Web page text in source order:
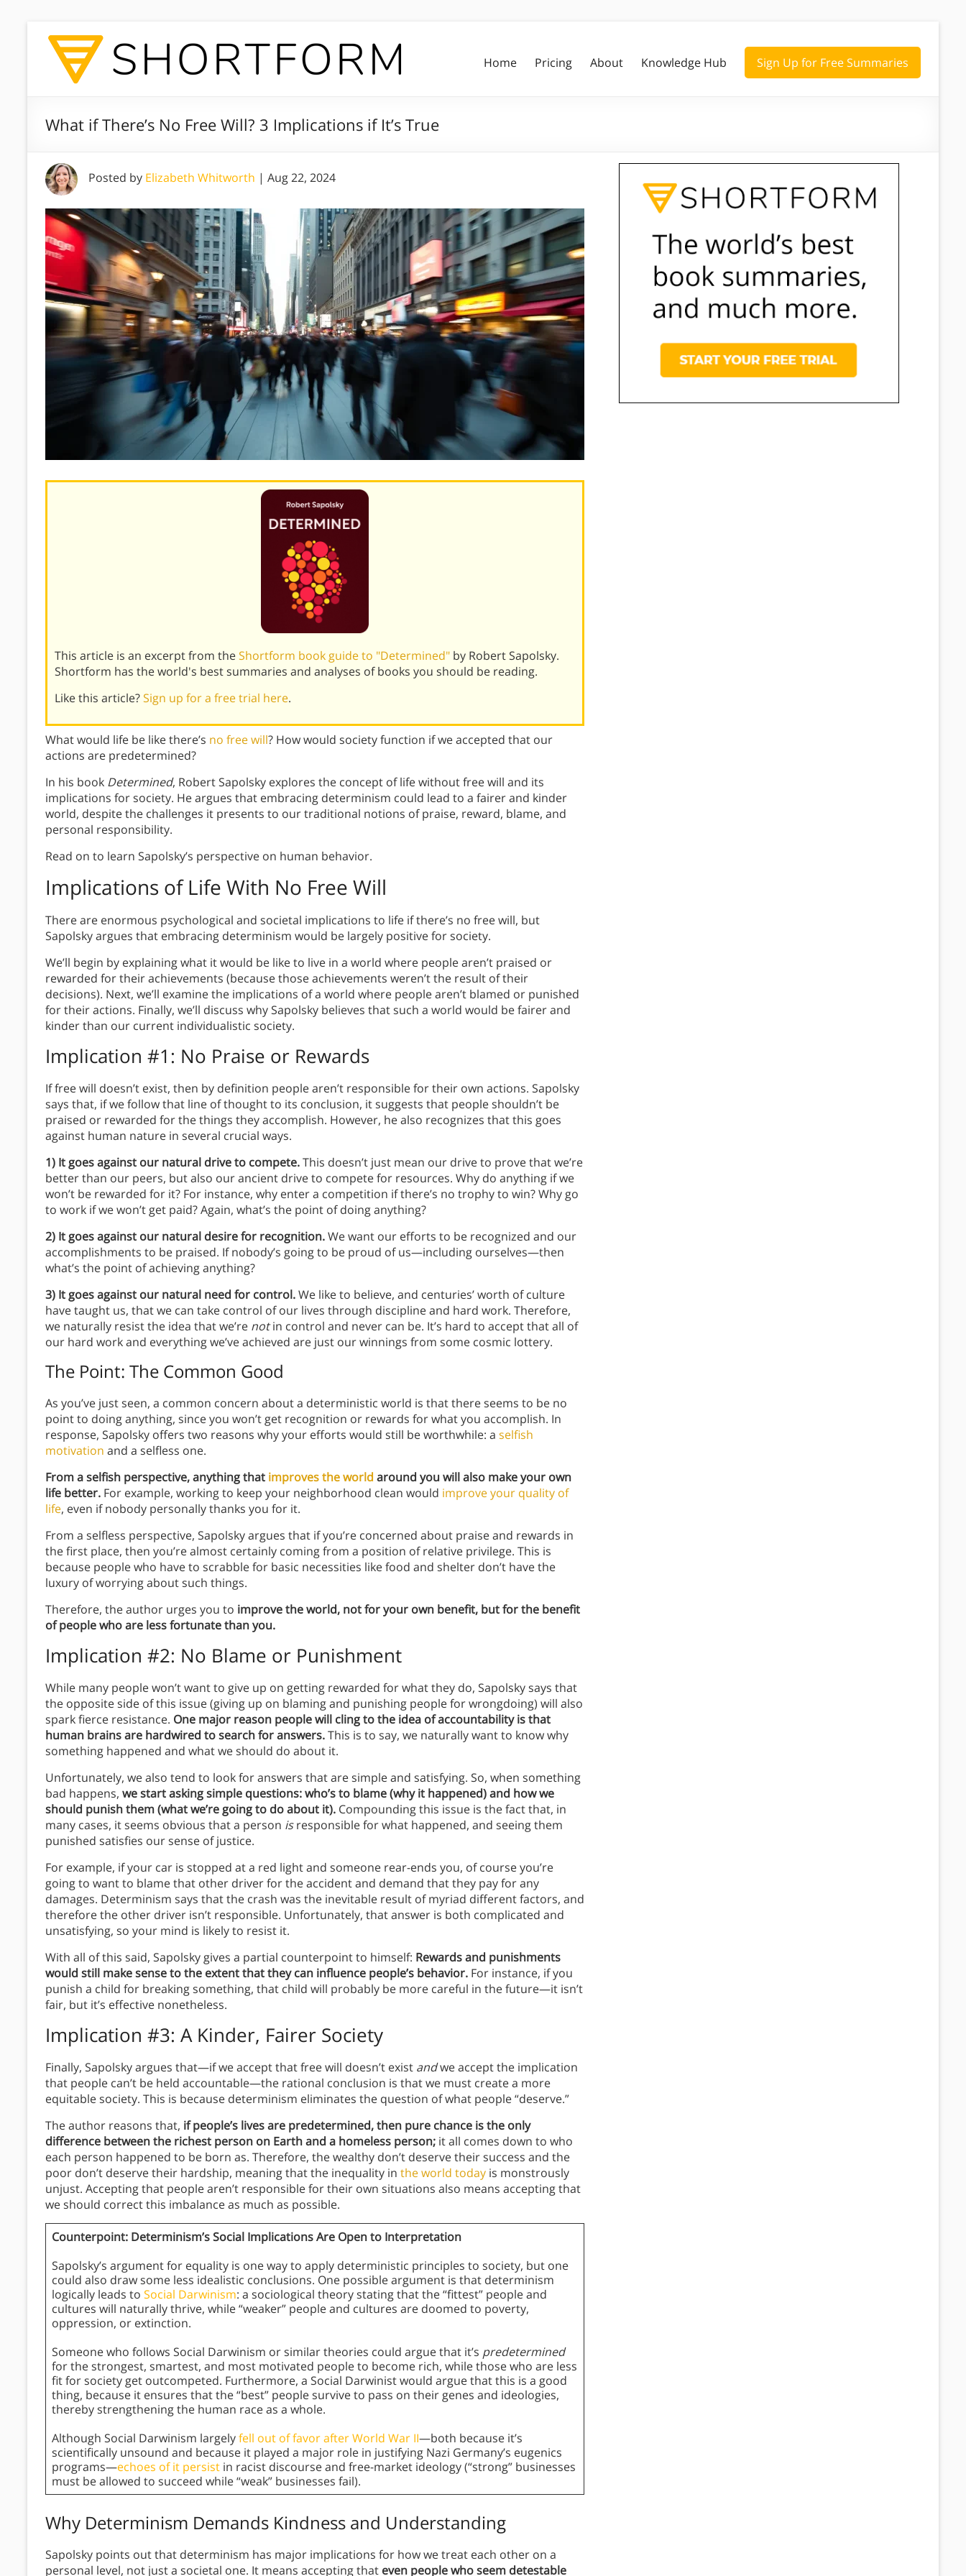
Home Pricing About Knowledge Hub Sign Up for Free Summaries
What if There’s No Free Will? 3 Implications if It’s True
Posted by Elizabeth Whitworth | Aug 22, 2024
This article is an excerpt from theShortform book guide to "Determined" by Robert Sapolsky.
Shortform has the world's best summaries and analyses of books you should be reading.
Like this article?Sign up for a free trial here.
What would life be like there’s no free will? How would society function if we accepted that our
actions are predetermined?
In his book Determined, Robert Sapolsky explores the concept of life without free will and its
implications for society. He argues that embracing determinism could lead to a fairer and kinder
world, despite the challenges it presents to our traditional notions of praise, reward, blame, and
personal responsibility.
Read on to learn Sapolsky’s perspective on human behavior.
Implications of Life With No Free Will
There are enormous psychological and societal implications to life if there’s no free will, but
Sapolsky argues that embracing determinism would be largely positive for society.
We’ll begin by explaining what it would be like to live in a world where people aren’t praised or
rewarded for their achievements (because those achievements weren’t the result of their
decisions). Next, we’ll examine the implications of a world where people aren’t blamed or punished
for their actions. Finally, we’ll discuss why Sapolsky believes that such a world would be fairer and
kinder than our current individualistic society.
Implication #1: No Praise or Rewards
If free will doesn’t exist, then by definition people aren’t responsible for their own actions. Sapolsky
says that, if we follow that line of thought to its conclusion, it suggests that people shouldn’t be
praised or rewarded for the things they accomplish. However, he also recognizes that this goes
against human nature in several crucial ways.
1) It goes against our natural drive to compete.This doesn’t just mean our drive to prove that we’re
better than our peers, but also our ancient drive to compete for resources. Why do anything if we
won’t be rewarded for it? For instance, why enter a competition if there’s no trophy to win? Why go
to work if we won’t get paid? Again, what’s the point of doing anything?
2) It goes against our natural desire for recognition.We want our efforts to be recognized and our
accomplishments to be praised. If nobody’s going to be proud of us—including ourselves—then
what’s the point of achieving anything?
3) It goes against our natural need for control.We like to believe, and centuries’ worth of culture
have taught us, that we can take control of our lives through discipline and hard work. Therefore,
we naturally resist the idea that we’re notin control and never can be. It’s hard to accept that all of
our hard work and everything we’ve achieved are just our winnings from some cosmic lottery.
The Point: The Common Good
As you’ve just seen, a common concern about a deterministic world is that there seems to be no
point to doing anything, since you won’t get recognition or rewards for what you accomplish. In
response, Sapolsky offers two reasons why your efforts would still be worthwhile: a selfish
motivation and a selfless one.
From a selfish perspective, anything that improves the world around you will also make your own
life better. For example, working to keep your neighborhood clean would improve your quality of
life, even if nobody personally thanks you for it.
From a selfless perspective, Sapolsky argues that if you’re concerned about praise and rewards in
the first place, then you’re almost certainly coming from a position of relative privilege. This is
because people who have to scrabble for basic necessities like food and shelter don’t have the
luxury of worrying about such things.
Therefore, the author urges you to improve the world, not for your own benefit, but for the benefit
of people who are less fortunate than you.
Implication #2: No Blame or Punishment
While many people won’t want to give up on getting rewarded for what they do, Sapolsky says that
the opposite side of this issue (giving up on blaming and punishing people for wrongdoing) will also
spark fierce resistance. One major reason people will cling to the idea of accountability is that
human brains are hardwired to search for answers.This is to say, we naturally want to know why
something happened and what we should do about it.
Unfortunately, we also tend to look for answers that are simple and satisfying. So, when something
bad happens, we start asking simple questions: who’s to blame (why it happened) and how we
should punish them (what we’re going to do about it). Compounding this issue is the fact that, in
many cases, it seems obvious that a person isresponsible for what happened, and seeing them
punished satisfies our sense of justice.
For example, if your car is stopped at a red light and someone rear-ends you, of course you’re
going to want to blame that other driver for the accident and demand that they pay for any
damages. Determinism says that the crash was the inevitable result of myriad different factors, and
therefore the other driver isn’t responsible. Unfortunately, that answer is both complicated and
unsatisfying, so your mind is likely to resist it.
With all of this said, Sapolsky gives a partial counterpoint to himself: Rewards and punishments
would still make sense to the extent that they can influence people’s behavior. For instance, if you
punish a child for breaking something, that child will probably be more careful in the future—it isn’t
fair, but it’s effective nonetheless.
Implication #3: A Kinder, Fairer Society
Finally, Sapolsky argues that—if we accept that free will doesn’t exist andwe accept the implication
that people can’t be held accountable—the rational conclusion is that we must create a more
equitable society. This is because determinism eliminates the question of what people “deserve.”
The author reasons that, if people’s lives are predetermined, then pure chance is the only
difference between the richest person on Earth and a homeless person; it all comes down to who
each person happened to be born as. Therefore, the wealthy don’t deserve their success and the
poor don’t deserve their hardship, meaning that the inequality in the world today is monstrously
unjust. Accepting that people aren’t responsible for their own situations also means accepting that
we should correct this imbalance as much as possible.
Counterpoint: Determinism’s Social Implications Are Open to Interpretation
Sapolsky’s argument for equality is one way to apply deterministic principles to society, but one
could also draw some less idealistic conclusions. One possible argument is that determinism
logically leads to Social Darwinism: a sociological theory stating that the “fittest” people and
cultures will naturally thrive, while “weaker” people and cultures are doomed to poverty,
oppression, or extinction.
Someone who follows Social Darwinism or similar theories could argue that it’s predetermined
for the strongest, smartest, and most motivated people to become rich, while those who are less
fit for society get outcompeted. Furthermore, a Social Darwinist would argue that this is a good
thing, because it ensures that the “best” people survive to pass on their genes and ideologies,
thereby strengthening the human race as a whole.
Although Social Darwinism largelyfell out of favor after World War II—both because it’s
scientifically unsound and because it played a major role in justifying Nazi Germany’s eugenics
programs—echoes of it persist in racist discourse and free-market ideology (“strong” businesses
must be allowed to succeed while “weak” businesses fail).
Why Determinism Demands Kindness and Understanding
Sapolsky points out that determinism has major implications for how we treat each other on a
personal level, not just a societal one. It means accepting that even people who seem detestable